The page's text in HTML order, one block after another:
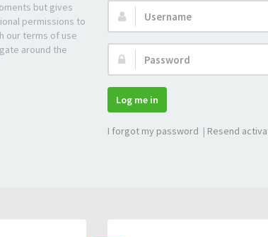
but gives
permissions to
our terms of use
around the
Username:
Password:
Log me in
I forgot my password | Resend